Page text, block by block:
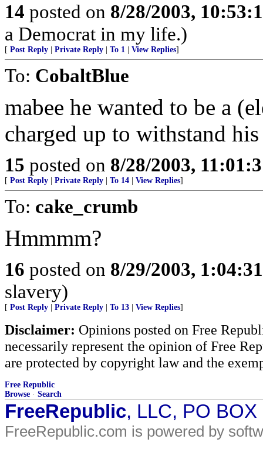
14 posted on 8/28/2003,
a Democrat in my life.)
[ Post Reply Private Reply To 1 View Replies]
To: CobaltBlue
mabee he wanted to be a
charged up to withstand
15 posted on 8/28/2003,
[ Post Reply Private Reply To 14 View Replies]
To: cake_crumb
Hmmmm?
16 posted on 8/29/2003,
slavery)
[ Post Reply Private Reply To 13 View Replies]
Disclaimer: Opinions posted on Free
necessarily represent the opinion of Free
are protected by copyright law and the
Free Republic
Browse · Search
FreeRepublic, LLC, PO
FreeRepublic.com is powered by